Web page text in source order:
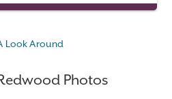
Look Around
Photos